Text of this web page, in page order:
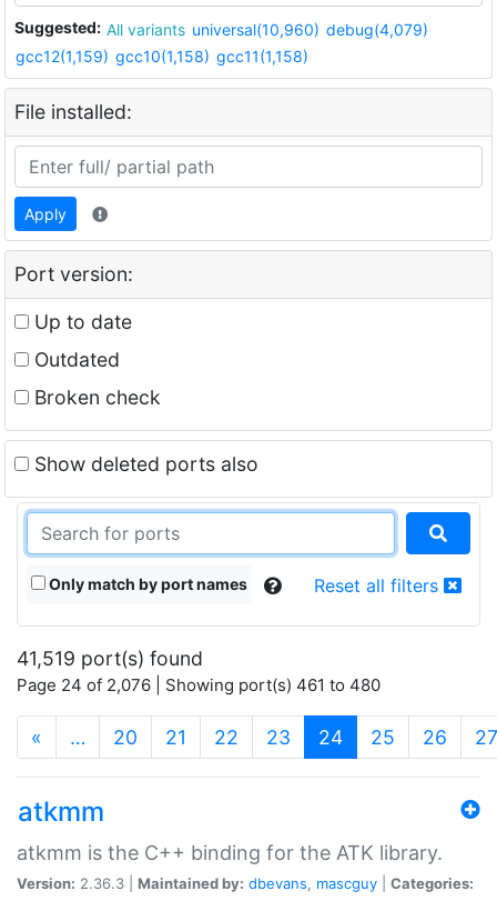
Suggested: All variants universal(10,960) debug(4,079)
gcc12(1,159) gcc10(1,158) gcc11(1,158)
File installed:
Apply
Port version:
Up to date
Outdated
Broken check
Show deleted ports also
Only match by port names Reset all filters
41,519 port(s) found
Page 24 of 2,076 | Showing port(s) 461 to 480
« … 20 21 22 23 24(current)
25 26 27
atkmm
atkmm is the C++ binding for the ATK library.
Version: 2.36.3 | Maintained by: dbevans, mascguy
Categories: